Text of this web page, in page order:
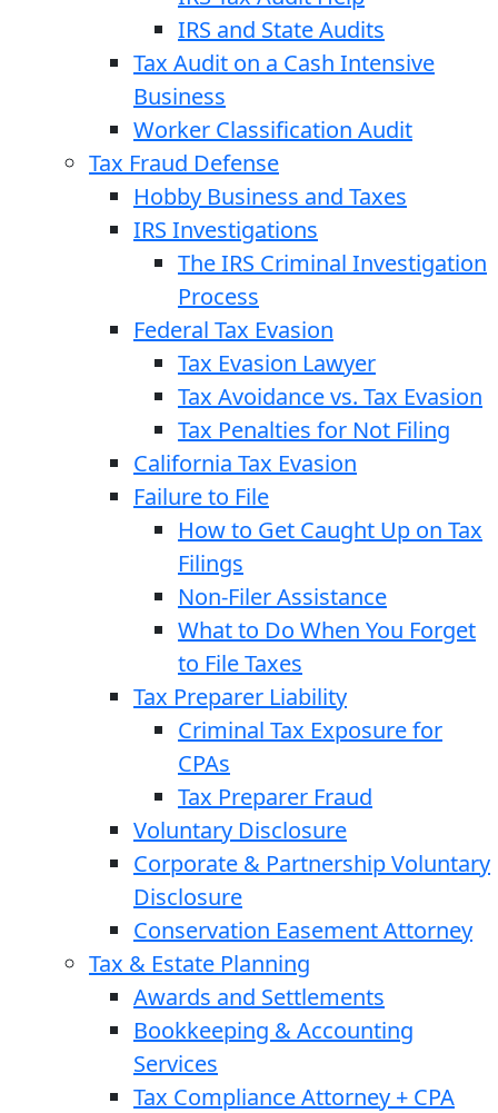
IRS and State Audits
Tax Audit on a Cash Intensive
Business
Worker Classification Audit
Tax Fraud Defense
Hobby Business and Taxes
IRS Investigations
The IRS Criminal Investigation
Process
Federal Tax Evasion
Tax Evasion Lawyer
Tax Avoidance vs. Tax Evasion
Tax Penalties for Not Filing
California Tax Evasion
Failure to File
How to Get Caught Up on Tax
Filings
Non-Filer Assistance
What to Do When You Forget
to File Taxes
Tax Preparer Liability
Criminal Tax Exposure for
CPAs
Tax Preparer Fraud
Voluntary Disclosure
Corporate & Partnership Voluntary
Disclosure
Conservation Easement Attorney
Tax & Estate Planning
Awards and Settlements
Bookkeeping & Accounting
Services
Tax Compliance Attorney + CPA